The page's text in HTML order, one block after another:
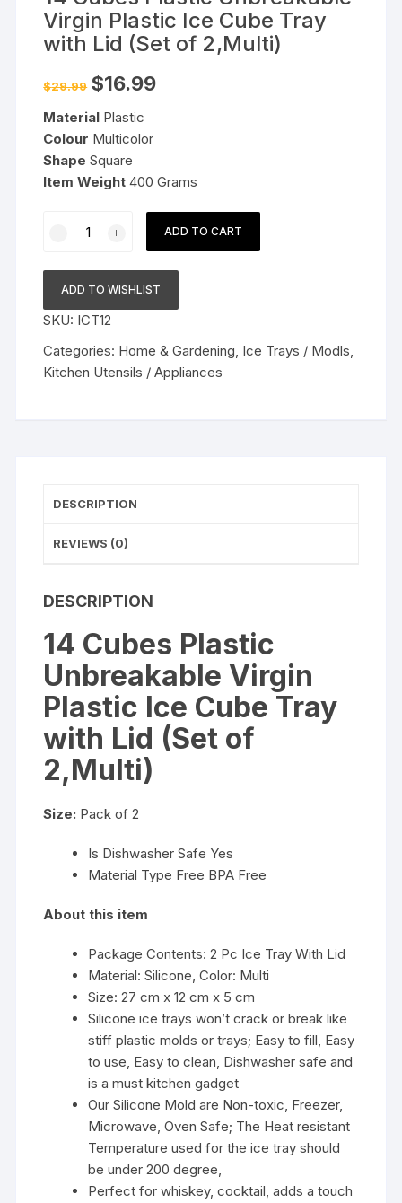
Virgin Plastic Ice Cube Tray
with Lid (Set of 2,Multi)
$29.99 Original
price
$29.99.
$16.99Current
Material Plastic
Colour Multicolor
Shape Square
Item Weight 400 Grams
Unbreakable
Virgin
Plastic
Ice
Cube
2,Multi)
ADD TO CART
ADD TO WISHLIST
SKU: ICT12
Categories: Home & Gardening, Ice Trays / Modls,
Kitchen Utensils / Appliances
DESCRIPTION
REVIEWS (0)
DESCRIPTION
14 Cubes Plastic
Unbreakable Virgin
Plastic Ice Cube Tray
with Lid (Set of
2,Multi)
Size: Pack of 2
Is Dishwasher Safe Yes
Material Type Free BPA Free
About this item
Package Contents: 2 Pc Ice Tray With Lid
Material: Silicone, Color: Multi
Size: 27 cm x 12 cm x 5 cm
Silicone ice trays won’t crack or break like
stiff plastic molds or trays; Easy to fill, Easy
to use, Easy to clean, Dishwasher safe and
is a must kitchen gadget
Our Silicone Mold are Non-toxic, Freezer,
Microwave, Oven Safe; The Heat resistant
Temperature used for the ice tray should
be under 200 degree,
Perfect for whiskey, cocktail, adds a touch